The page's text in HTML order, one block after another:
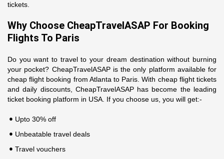
tickets.
Why Choose CheapTravelASAP For Booking
Flights To Paris
Do you want to travel to your dream destination without burning
your pocket? CheapTravelASAP is the only platform available for
cheap flight booking from Atlanta to Paris. With cheap flight tickets
and daily discounts, CheapTravelASAP has become the leading
ticket booking platform in USA. If you choose us, you will get:-
Upto 30% off
Unbeatable travel deals
Travel vouchers